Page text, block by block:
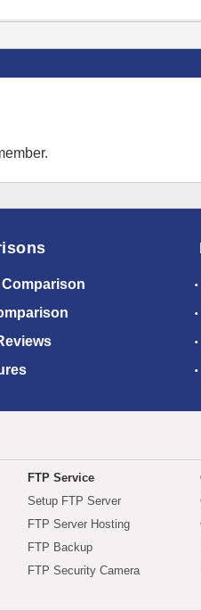
Comparison
FTP Service
Setup FTP Server
FTP Server Hosting
FTP Backup
FTP Security Camera